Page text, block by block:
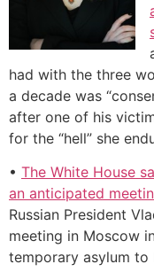
had with the three
a decade was
after one of his
for the “hell” she
• The White House
an anticipated
Russian President
meeting in Moscow
temporary asylum to